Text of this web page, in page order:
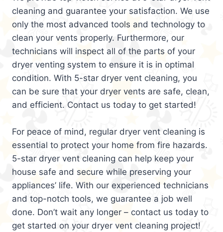
cleaning and guarantee your satisfaction. We use
only the most advanced tools and technology to
clean your vents properly. Furthermore, our
technicians will inspect all of the parts of your
dryer venting system to ensure it is in optimal
condition. With 5-star dryer vent cleaning, you
can be sure that your dryer vents are safe, clean,
and efficient. Contact us today to get started!
For peace of mind, regular dryer vent cleaning is
essential to protect your home from fire hazards.
5-star dryer vent cleaning can help keep your
house safe and secure while preserving your
appliances’ life. With our experienced technicians
and top-notch tools, we guarantee a job well
done. Don’t wait any longer – contact us today to
get started on your dryer vent cleaning project!